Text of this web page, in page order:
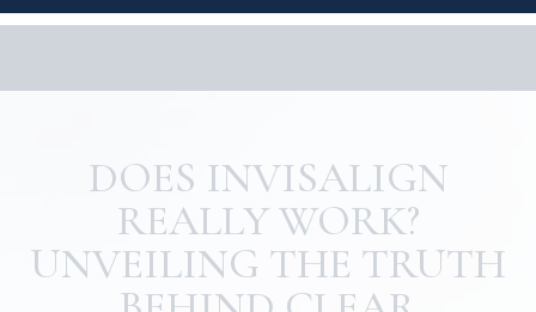
DOES INVISALIGN
REALLY WORK?
UNVEILING THE TRUTH